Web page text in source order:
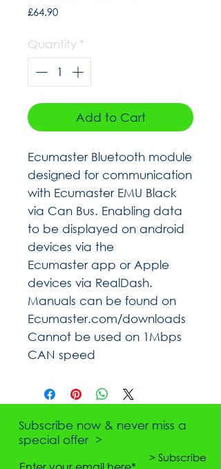
£64.90Price
Quantity *
Add to Cart
Ecumaster Bluetooth module
designed for communication
with Ecumaster EMU Black
via Can Bus. Enabling data
to be displayed on android
devices via the
Ecumaster app or Apple
devices via RealDash.
Manuals can be found on
Ecumaster.com/downloads
Cannot be used on 1Mbps
CAN speed
Subscribe now & never miss a
special offer >
> Subscribe